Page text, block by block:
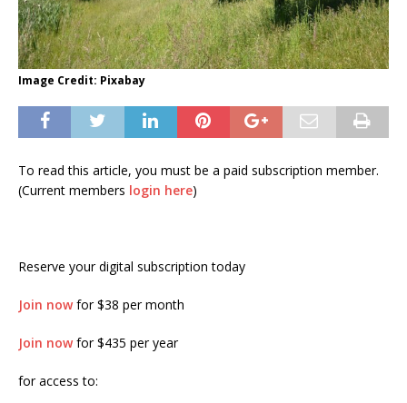
Image Credit: Pixabay
To read this article, you must be a paid subscription member.
(Current members login here)
Reserve your digital subscription today
Join nowfor $38 per month
Join nowfor $435 per year
for access to: